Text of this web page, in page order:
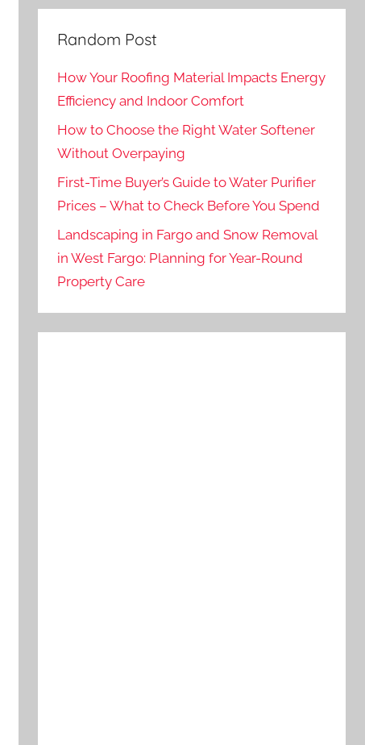
Random Post
How Your Roofing Material Impacts Energy
Efficiency and Indoor Comfort
How to Choose the Right Water Softener
Without Overpaying
First-Time Buyer’s Guide to Water Purifier
Prices – What to Check Before You Spend
Landscaping in Fargo and Snow Removal
in West Fargo: Planning for Year-Round
Property Care